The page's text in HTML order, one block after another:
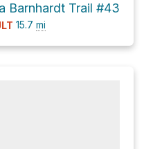
Barnhardt Trail #43
15.7 mi